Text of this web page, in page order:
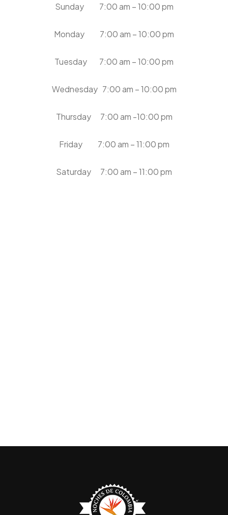
Sunday 7:00 am – 10:00 pm
Monday 7:00 am – 10:00 pm
Tuesday 7:00 am – 10:00 pm
Wednesday 7:00 am – 10:00 pm
Thursday 7:00 am -10:00 pm
Friday 7:00 am – 11:00 pm
Saturday 7:00 am – 11:00 pm